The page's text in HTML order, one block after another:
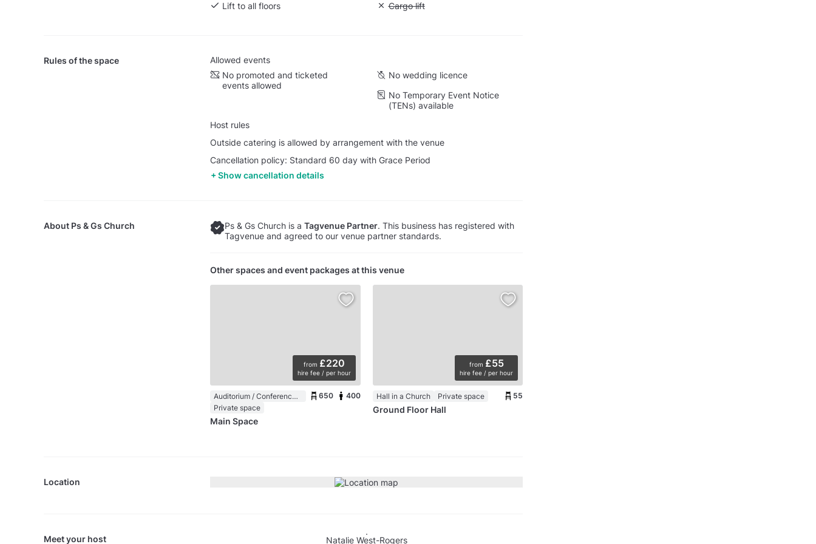
Lift to all floors
Unavailable: Cargo lift
Cargo lift
Rules of the space
Allowed events
No promoted and ticketed
events allowed
No wedding licence
No Temporary Event Notice
(TENs) available
Host rules
Outside catering is allowed by arrangement with the venue
Cancellation policy: Standard 60 day with Grace Period
Show cancellation details
About Ps & Gs Church Ps & Gs Church is a Tagvenue Partner. This business has registered with
Tagvenue and agreed to our venue partner standards.
Other spaces and event packages at this venue
from £220
hire fee / per hour
Auditorium / Conference Room in a Church
Private space
650 400
Main Space
from £55
hire fee / per hour
Hall in a Church Private space 55
Ground Floor Hall
Location
Meet your host Natalie West-Rogers